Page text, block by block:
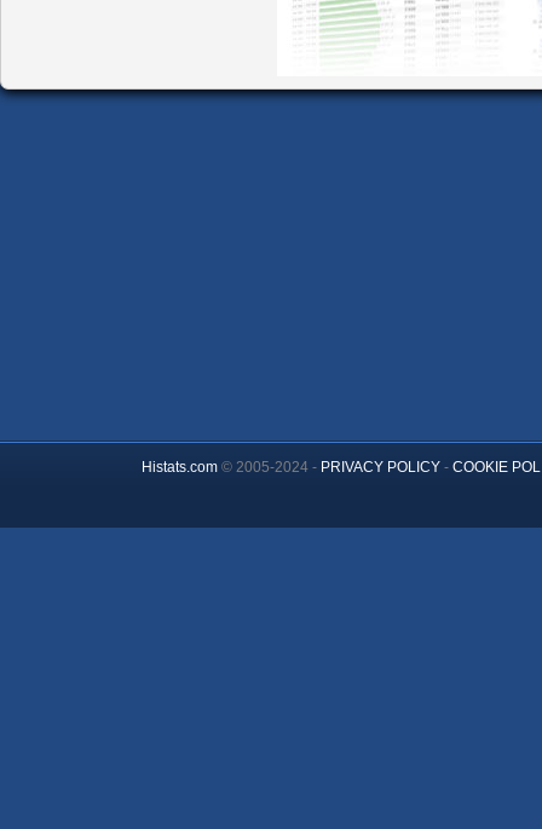
Histats.com© 2005-2024 - PRIVACY POLICY- COOKIE